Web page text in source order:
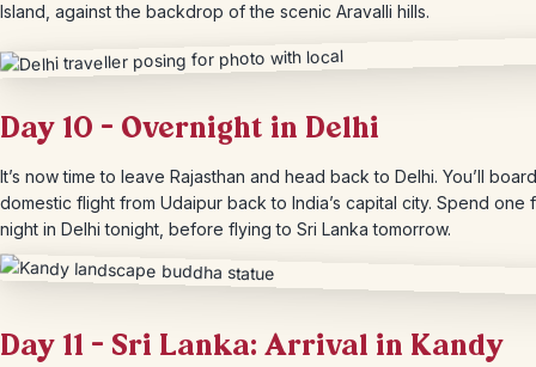
Island, against the backdrop of the scenic Aravalli hills.
Day 10 – Overnight in Delhi
It’s now time to leave Rajasthan and head back to Delhi. You’ll
domestic flight from Udaipur back to India’s capital city. Spend one
night in Delhi tonight, before flying to Sri Lanka tomorrow.
Day 11 – Sri Lanka: Arrival in Kandy